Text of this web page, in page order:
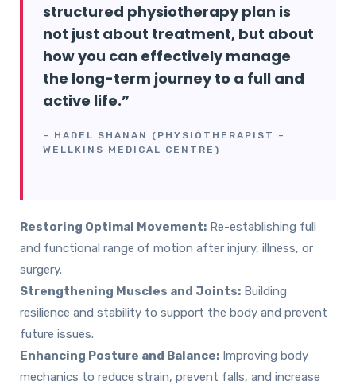
structured physiotherapy plan is
not just about treatment, but about
how you can effectively manage
the long-term journey to a full and
active life.”
– HADEL SHANAN
(PHYSIOTHERAPIST –
WELLKINS MEDICAL CENTRE)
Restoring Optimal Movement: Re-establishing full
and functional range of motion after injury, illness, or
surgery.
Strengthening Muscles and Joints: Building
resilience and stability to support the body and prevent
future issues.
Enhancing Posture and Balance: Improving body
mechanics to reduce strain, prevent falls, and increase